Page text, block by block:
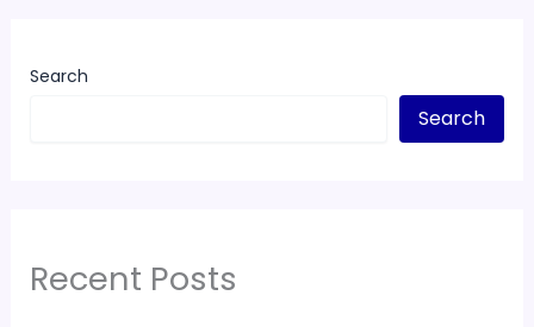
Search
Search
Recent Posts